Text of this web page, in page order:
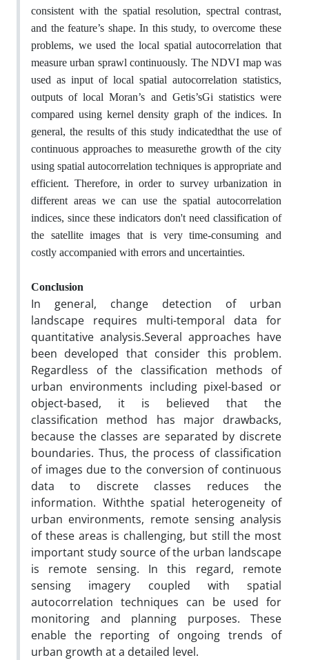
consistent with the spatial resolution, spectral contrast,
and the feature’s shape. In this study, to overcome these
problems, we used the local spatial autocorrelation that
measure urban sprawl continuously. The NDVI map was
used as input of local spatial autocorrelation statistics,
outputs of local Moran’s and Getis’sGi statistics were
compared using kernel density graph of the indices. In
general, the results of this study indicatedthat the use of
continuous approaches to measurethe growth of the city
using spatial autocorrelation techniques is appropriate and
efficient. Therefore, in order to survey urbanization in
different areas we can use the spatial autocorrelation
indices, since these indicators don't need classification of
the satellite images that is very time-consuming and
costly accompanied with errors and uncertainties.
Conclusion
In general, change detection of urban
landscape requires multi-temporal data for
quantitative analysis.Several approaches have
been developed that consider this problem.
Regardless of the classification methods of
urban environments including pixel-based or
object-based, it is believed that the
classification method has major drawbacks,
because the classes are separated by discrete
boundaries. Thus, the process of classification
of images due to the conversion of continuous
data to discrete classes reduces the
information. Withthe spatial heterogeneity of
urban environments, remote sensing analysis
of these areas is challenging, but still the most
important study source of the urban landscape
is remote sensing. In this regard, remote
sensing imagery coupled with spatial
autocorrelation techniques can be used for
monitoring and planning purposes. These
enable the reporting of ongoing trends of
urban growth at a detailed level.